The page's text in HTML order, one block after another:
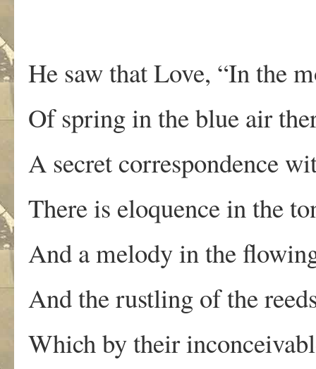
He saw that Love, “In the
Of spring in the blue air
A secret correspondence
There is eloquence in the
And a melody in the
And the rustling of the
Which by their